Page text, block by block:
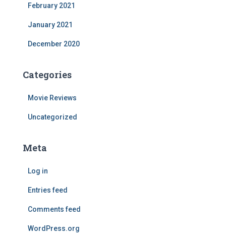
February 2021
January 2021
December 2020
Categories
Movie Reviews
Uncategorized
Meta
Log in
Entries feed
Comments feed
WordPress.org